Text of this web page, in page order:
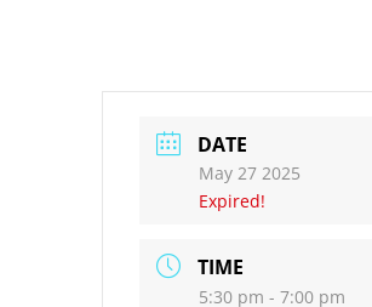
DATE
May 27 2025
Expired!
TIME
5:30 pm - 7:00 pm